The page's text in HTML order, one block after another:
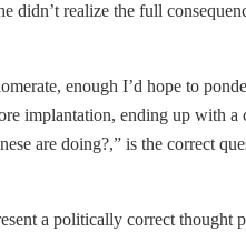
didn’t realize the full
enough I’d hope to
implantation, ending up with
are doing?,” is the correct
a politically correct